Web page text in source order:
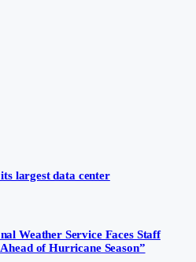
largest data center
Weather Service Faces Staff
of Hurricane Season”